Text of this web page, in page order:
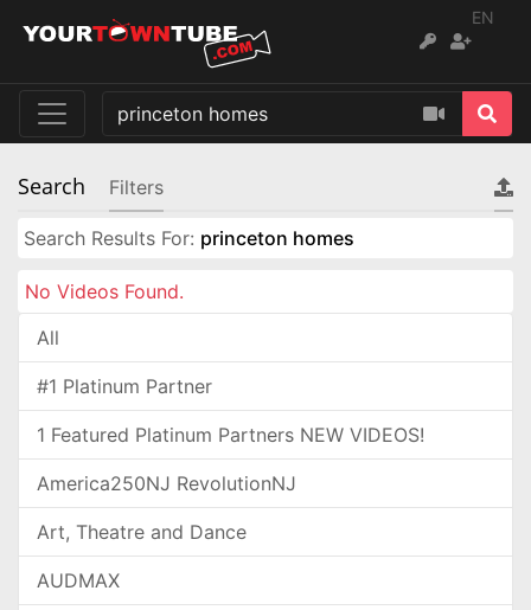
EN
Search Filters
Search Results For: princeton homes
No Videos Found.
All
#1 Platinum Partner
1 Featured Platinum Partners NEW VIDEOS!
America250NJ RevolutionNJ
Art, Theatre and Dance
AUDMAX